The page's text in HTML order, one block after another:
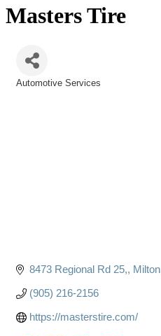
Masters Tire
Automotive Services
8473 Regional Rd 25, Milton
(905) 216-2156
https://masterstire.com/